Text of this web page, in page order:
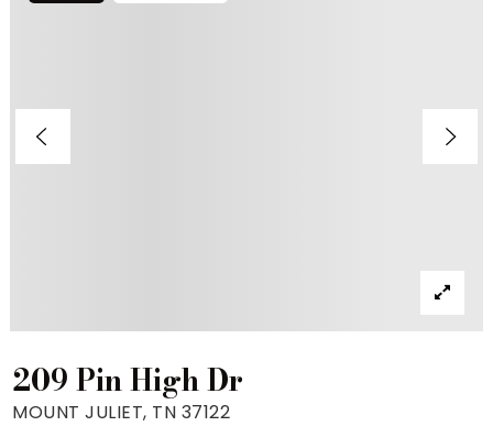
Blog
VIP Home Search
Mortgage Rates Today
209 Pin High Dr
MOUNT JULIET, TN 37122